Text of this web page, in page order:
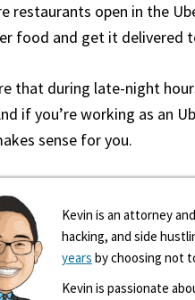
restaurants open in the
food and get it delivered
that during late-night
if you’re working as an
sense for you.
Kevin is an attorney
hacking, and side
years by choosing not
Kevin is passionate